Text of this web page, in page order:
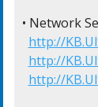
• Network
http://
http://
http://